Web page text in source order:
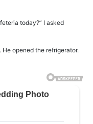
today?” I asked
opened the refrigerator.